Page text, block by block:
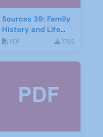
Sources 39: Family
History and Life
Stories
PDF 1792